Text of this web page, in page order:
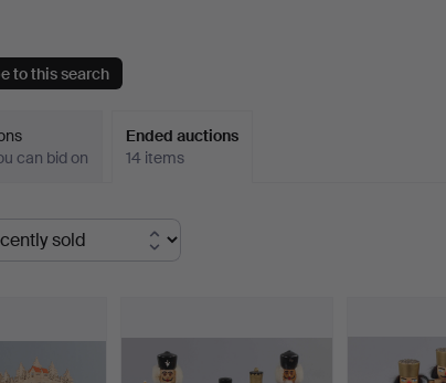
to this search
can bid on
Ended auctions
14 items